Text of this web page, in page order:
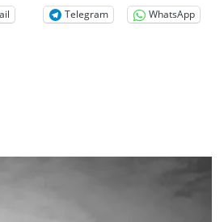
Telegram WhatsApp